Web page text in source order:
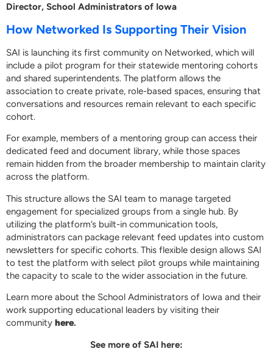
Director, School Administrators of Iowa
How Networked Is Supporting Their Vision
SAI is launching its first community on Networked, which will
include a pilot program for their statewide mentoring cohorts
and shared superintendents. The platform allows the
association to create private, role-based spaces, ensuring that
conversations and resources remain relevant to each specific
cohort.
For example, members of a mentoring group can access their
dedicated feed and document library, while those spaces
remain hidden from the broader membership to maintain clarity
across the platform.
This structure allows the SAI team to manage targeted
engagement for specialized groups from a single hub. By
utilizing the platform’s built-in communication tools,
administrators can package relevant feed updates into custom
newsletters for specific cohorts. This flexible design allows SAI
to test the platform with select pilot groups while maintaining
the capacity to scale to the wider association in the future.
Learn more about the School Administrators of Iowa and their
work supporting educational leaders by visiting their
community here.
See more of SAI here: